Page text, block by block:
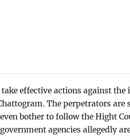
effective actions against
The perpetrators are
bother to follow the Hight
agencies allegedly